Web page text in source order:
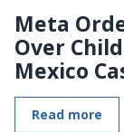
Meta
Over
Mexico
Read more